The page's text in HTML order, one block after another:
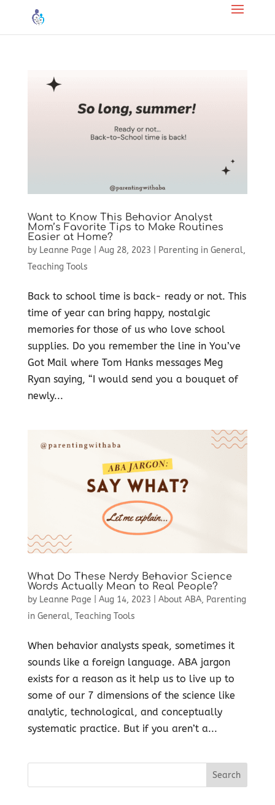
Want to Know This Behavior Analyst
Mom’s Favorite Tips to Make Routines
Easier at Home?
by Leanne Page Aug 28, 2023 Parenting in General,
Teaching Tools
Back to school time is back- ready or not. This
time of year can bring happy, nostalgic
memories for those of us who love school
supplies. Do you remember the line in You’ve
Got Mail where Tom Hanks messages Meg
Ryan saying, “I would send you a bouquet of
newly...
What Do These Nerdy Behavior Science
Words Actually Mean to Real People?
by Leanne Page Aug 14, 2023 About ABA, Parenting
in General, Teaching Tools
When behavior analysts speak, sometimes it
sounds like a foreign language. ABA jargon
exists for a reason as it help us to live up to
some of our 7 dimensions of the science like
analytic, technological, and conceptually
systematic practice. But if you aren’t a...